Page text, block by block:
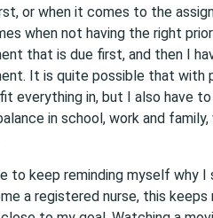
or when it comes to the
when not having the right
that is due first, and then I
It is quite possible that with
everything in, but I also have
in school, work and
to keep reminding myself why
a registered nurse, this